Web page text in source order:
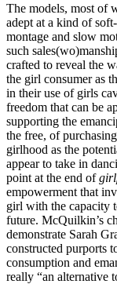
The models, most of
adept at a kind of
montage and slow
such
crafted to reveal the
the girl consumer as
in their use of girls
freedom that can be
supporting the
the free, of
girlhood as the
appear to take in
point at the end of
empowerment that
girl with the capacity
future. McQuilkin’s
demonstrate Sarah
constructed purports
consumption and
really “an alternative